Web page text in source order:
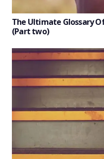
The Ultimate Glossary
(Part two)